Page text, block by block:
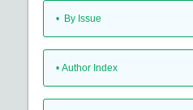
• By Issue
• Author Index